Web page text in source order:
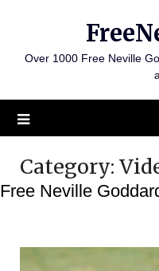
contentOver 1000 Free Neville
Category:
Free Neville